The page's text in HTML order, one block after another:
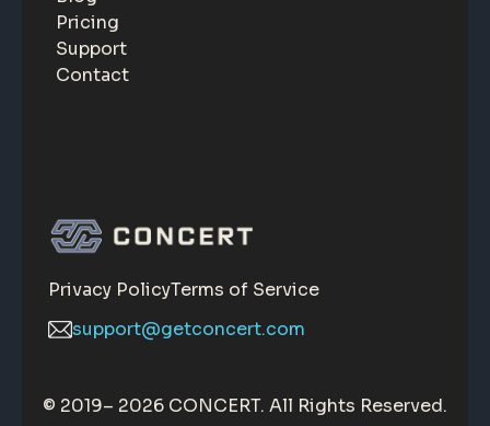
Pricing
Support
Contact
Privacy PolicyTerms of Service
support@getconcert.com
© 2019– 2026 CONCERT. All Rights Reserved.